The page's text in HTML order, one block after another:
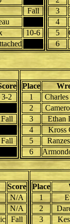
Fall
10-6
3
4
5
6
3-2
Fall
Fall
Place
1
2
3
Ethan
4
Kross
5
6
Score
N/A
N/A
Fall
Place
1
2
3